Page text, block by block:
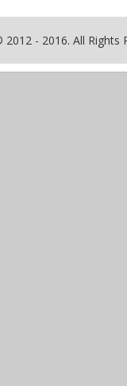
- 2016. All Rights